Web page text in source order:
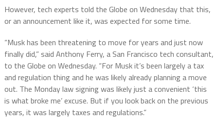
However, tech experts told the Globe on Wednesday that this,
or an announcement like it, was expected for some time.
“Musk has been threatening to move for years and just now
finally did,” said Anthony Ferry, a San Francisco tech consultant,
to the Globe on Wednesday. “For Musk it’s been largely a tax
and regulation thing and he was likely already planning a move
out. The Monday law signing was likely just a convenient ‘this
is what broke me’ excuse. But if you look back on the previous
years, it was largely taxes and regulations.”